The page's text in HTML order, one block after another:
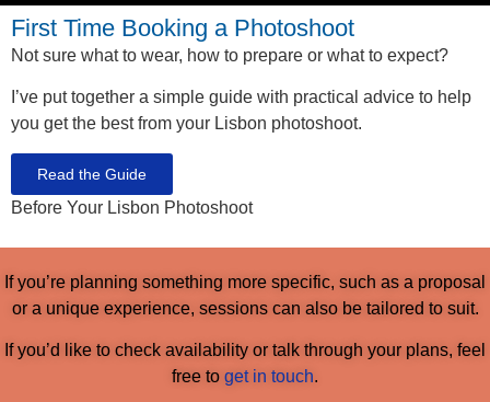
First Time Booking a Photoshoot
Not sure what to wear, how to prepare or what to expect?
I’ve put together a simple guide with practical advice to help
you get the best from your Lisbon photoshoot.
Read the Guide
Before Your Lisbon Photoshoot
If you’re planning something more specific, such as a proposal
or a unique experience, sessions can also be tailored to suit.
If you’d like to check availability or talk through your plans, feel
free to get in touch.